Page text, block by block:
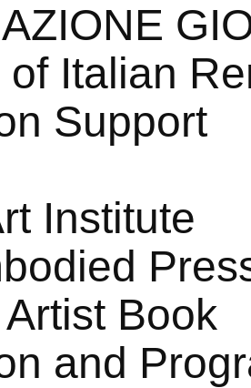
of Italian
Support
Institute
Book
and